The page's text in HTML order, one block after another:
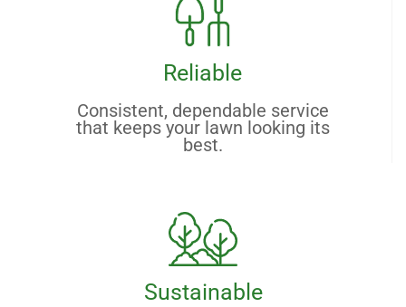
Reliable
Consistent, dependable service
that keeps your lawn looking its
best.
Sustainable